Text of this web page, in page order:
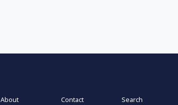
About Contact Search